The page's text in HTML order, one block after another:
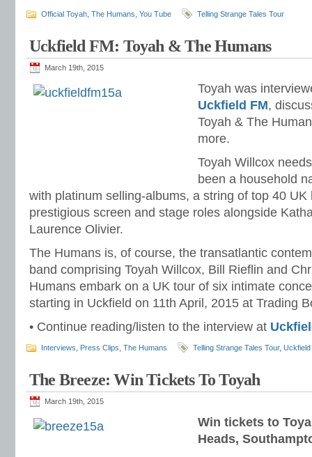
Official Toyah The Humans You Tube Telling Strange Tales Tour
Uckfield FM: Toyah & The Humans
March 19th, 2015
Toyah was
Uckfield FM,
Toyah & The
more.
Toyah Willcox
been a household
with platinum selling-albums, a string of top 40
prestigious screen and stage roles alongside
Laurence Olivier.
The Humans is, of course, the transatlantic
band comprising Toyah Willcox, Bill Rieflin and
Humans embark on a UK tour of six intimate
starting in Uckfield on 11th April, 2015 at Trading
• Continue reading/listen to the interview at
Interviews Press Clips The Humans Telling Strange Tales Tour, Uckfield
The Breeze: Win Tickets To Toyah
March 19th, 2015
Win tickets to
Heads,